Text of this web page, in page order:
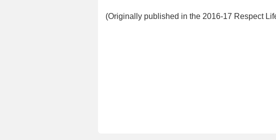
(Originally published in the 2016-17 Respect